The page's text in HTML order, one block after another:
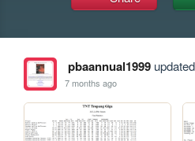
pbaannual1999
7 months ago